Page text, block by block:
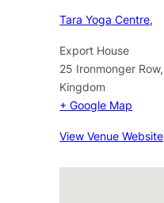
Tara Yoga Centre,
Export House
25 Ironmonger Row,
Kingdom
+ Google Map
View Venue Website